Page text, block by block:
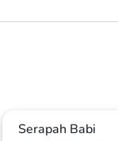
Serapah Babi